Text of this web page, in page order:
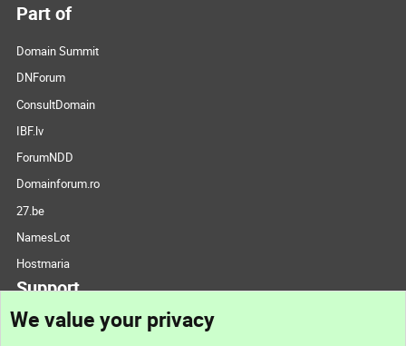
Part of
Domain Summit
DNForum
ConsultDomain
IBF.lv
ForumNDD
Domainforum.ro
27.be
NamesLot
Hostmaria
Support
We value your privacy